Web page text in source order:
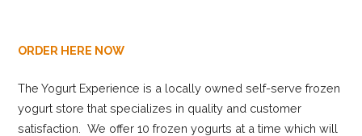
ORDER HERE NOW
The Yogurt Experience is a locally owned self-serve frozen
yogurt store that specializes in quality and customer
satisfaction. We offer 10 frozen yogurts at a time which will